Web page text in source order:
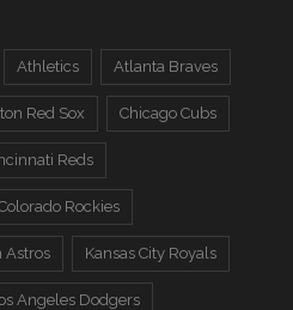
Athletics Atlanta Braves
Red Sox Chicago Cubs
Reds
Rockies
Astros Kansas City Royals
Angeles Dodgers